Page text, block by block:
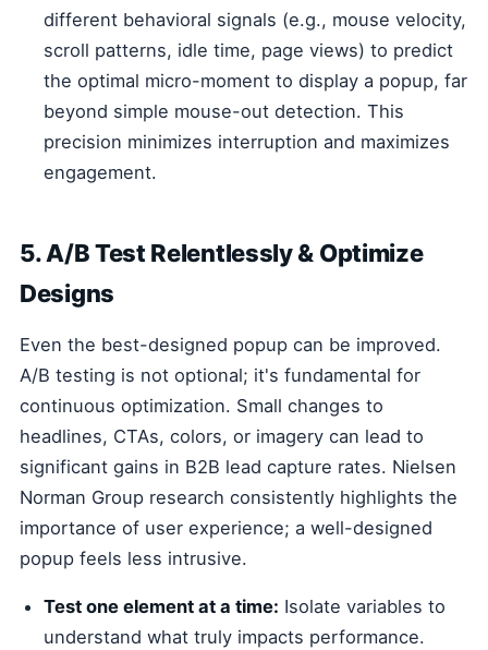
different behavioral signals (e.g., mouse velocity,
scroll patterns, idle time, page views) to predict
the optimal micro-moment to display a popup, far
beyond simple mouse-out detection. This
precision minimizes interruption and maximizes
engagement.
5. A/B Test Relentlessly & Optimize
Designs
Even the best-designed popup can be improved.
A/B testing is not optional; it's fundamental for
continuous optimization. Small changes to
headlines, CTAs, colors, or imagery can lead to
significant gains in B2B lead capture rates. Nielsen
Norman Group research consistently highlights the
importance of user experience; a well-designed
popup feels less intrusive.
Test one element at a time: Isolate variables to
understand what truly impacts performance.